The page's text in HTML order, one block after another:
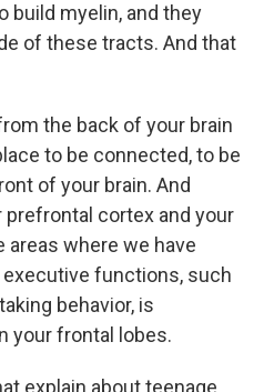
build myelin, and they
of these tracts. And that
the back of your brain
to be connected, to be
of your brain. And
cortex and your
where we have
functions, such
behavior, is
your frontal lobes.
explain about teenage